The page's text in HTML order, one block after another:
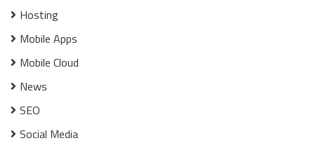
Hosting
Mobile Apps
Mobile Cloud
News
SEO
Social Media